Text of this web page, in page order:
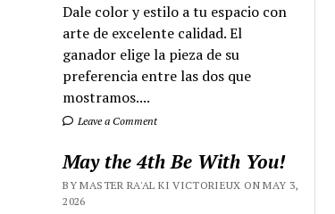
Dale color y estilo a tu espacio con
arte de excelente calidad. El
ganador elige la pieza de su
preferencia entre las dos que
mostramos....
Leave a Comment
May the 4th Be With You!
BY MASTER RA'AL KI VICTORIEUX ON MAY 3,
2026